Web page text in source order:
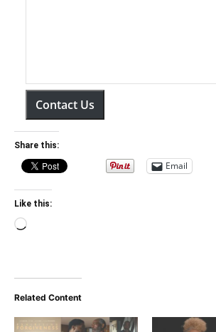
Contact Us
Share this:
Email
Like this:
Loading…
Related Content